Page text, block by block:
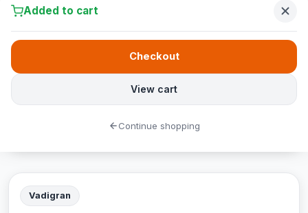
Vadigran
Added to cart
View cart
Checkout
Continue shopping